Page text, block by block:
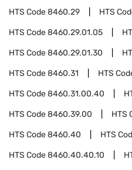
HTS Code8460.29 HTS
HTS Code8460.29.01.05
HTS Code8460.29.01.30
HTS Code8460.31 HTS
HTS Code8460.31.00.40
HTS Code8460.39.00 HTS
HTS Code8460.40 HTS
HTS Code8460.40.40.10